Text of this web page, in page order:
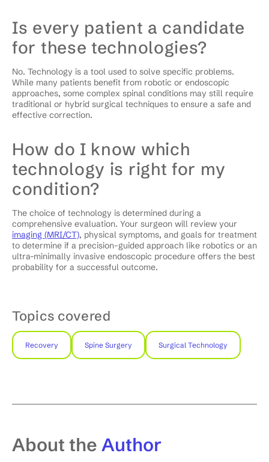
Is every patient a candidate
for these technologies?
No. Technology is a tool used to solve specific problems.
While many patients benefit from robotic or endoscopic
approaches, some complex spinal conditions may still require
traditional or hybrid surgical techniques to ensure a safe and
effective correction.
How do I know which
technology is right for my
condition?
The choice of technology is determined during a
comprehensive evaluation. Your surgeon will review your
imaging (MRI/CT), physical symptoms, and goals for treatment
to determine if a precision-guided approach like robotics or an
ultra-minimally invasive endoscopic procedure offers the best
probability for a successful outcome.
Topics covered
Recovery Spine Surgery Surgical Technology
About the Author